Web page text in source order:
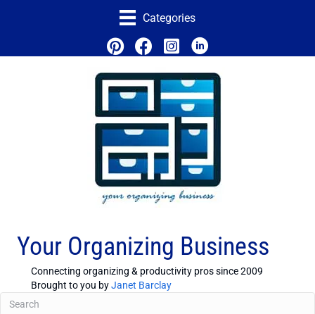
Categories
Your Organizing Business
Connecting organizing & productivity pros since 2009
Brought to you byJanet Barclay